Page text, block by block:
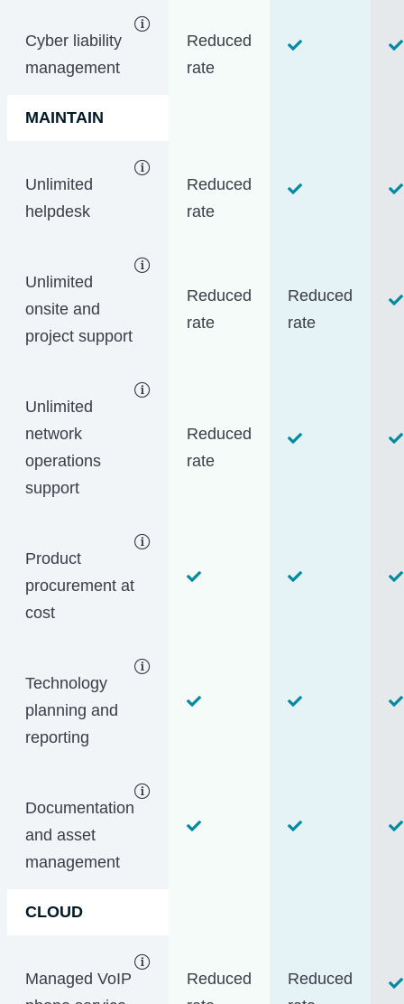
Cyber liability
management
Reduced
rate
MAINTAIN
Unlimited
helpdesk
Reduced
rate
Unlimited
onsite and
project support
Reduced
rate
Reduced
rate
Unlimited
network
operations
support
Reduced
rate
Product
procurement at
cost
Technology
planning and
reporting
Documentation
and asset
management
CLOUD
Managed VoIP
Reduced
Reduced